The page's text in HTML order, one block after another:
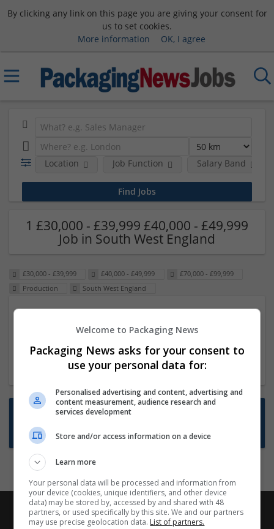
By clicking any link on this page you are giving your consent for
us to set cookies.
More information
OK, I agree
Location Job Function Salary Band
1 £30,000 - £39,999 £40,000 - £49,999
Job in South West England
£30,000 - £39,999 £40,000 - £49,999
£70,000 - £99,999
Production
South West England
23 Dec 2024,ITS Recruitment
Hereford within 90 minutes commute in Hybrid
position
Want new jobs emailed to you?
Subscribe to Job Alerts
Welcome to Packaging News
Packaging News asks for your consent to
use your personal data for:
Personalised advertising and content, advertising and
content measurement, audience research and
services development
Store and/or access information on a device
Learn more
Your personal data will be processed and information from
your device (cookies, unique identifiers, and other device
data) may be stored by, accessed by and shared with 48
partners, or used specifically by this site. We and our partners
may use precise geolocation data. List of partners.